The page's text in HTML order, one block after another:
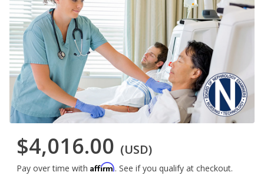
$4,016.00 (USD)
Pay over time with Affirm. See if you qualify at checkout.